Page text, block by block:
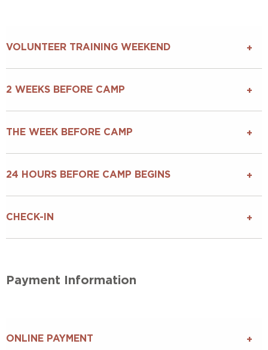
VOLUNTEER TRAINING WEEKEND
2 WEEKS BEFORE CAMP
THE WEEK BEFORE CAMP
24 HOURS BEFORE CAMP BEGINS
CHECK-IN
Payment Information
ONLINE PAYMENT